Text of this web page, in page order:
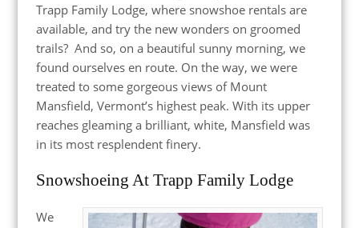
Trapp Family Lodge, where snowshoe rentals are
available, and try the new wonders on groomed
trails? And so, on a beautiful sunny morning, we
found ourselves en route. On the way, we were
treated to some gorgeous views of Mount
Mansfield, Vermont’s highest peak. With its upper
reaches gleaming a brilliant, white, Mansfield was
in its most resplendent finery.
Snowshoeing At Trapp Family Lodge
We